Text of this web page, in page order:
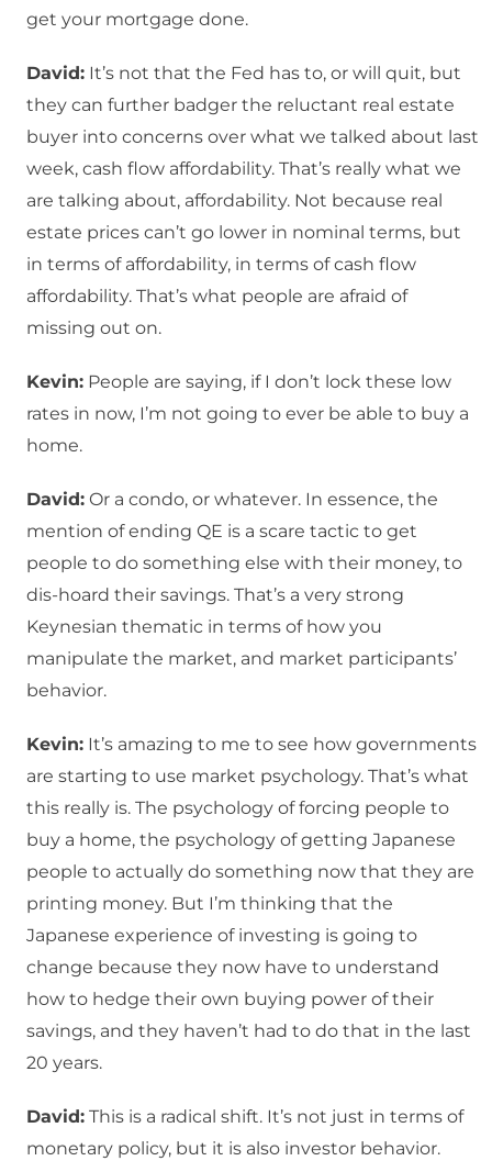
get your mortgage done.
David: It’s not that the Fed has to, or will quit, but
they can further badger the reluctant real estate
buyer into concerns over what we talked about last
week, cash flow affordability. That’s really what we
are talking about, affordability. Not because real
estate prices can’t go lower in nominal terms, but
in terms of affordability, in terms of cash flow
affordability. That’s what people are afraid of
missing out on.
Kevin: People are saying, if I don’t lock these low
rates in now, I’m not going to ever be able to buy a
home.
David: Or a condo, or whatever. In essence, the
mention of ending QE is a scare tactic to get
people to do something else with their money, to
dis-hoard their savings. That’s a very strong
Keynesian thematic in terms of how you
manipulate the market, and market participants’
behavior.
Kevin: It’s amazing to me to see how governments
are starting to use market psychology. That’s what
this really is. The psychology of forcing people to
buy a home, the psychology of getting Japanese
people to actually do something now that they are
printing money. But I’m thinking that the
Japanese experience of investing is going to
change because they now have to understand
how to hedge their own buying power of their
savings, and they haven’t had to do that in the last
20 years.
David: This is a radical shift. It’s not just in terms of
monetary policy, but it is also investor behavior.